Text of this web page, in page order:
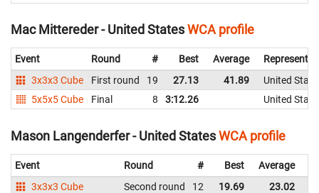
Mac Mittereder - United StatesWCA profile
Event Round # Best Average
3x3x3 Cube
First round 19 27.13 41.89
United
5x5x5 Cube
Final 8 3:12.26 United
Mason Langenderfer - United StatesWCA profile
Event Round # Best Average
3x3x3 Cube
Second round 12 19.69 23.02